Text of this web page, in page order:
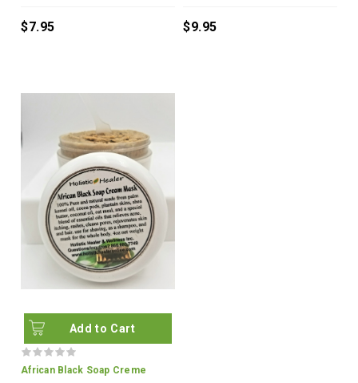
$7.95 $9.95
Add to Cart
African Black Soap Creme